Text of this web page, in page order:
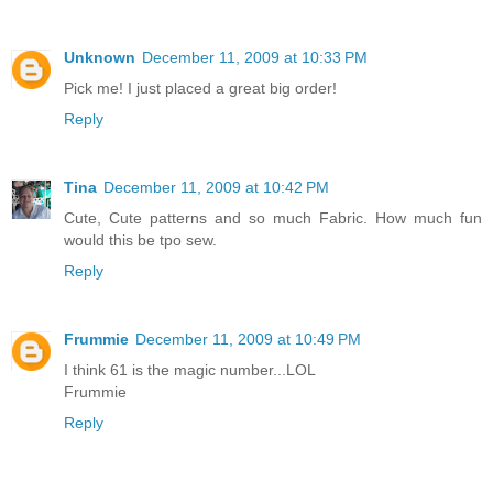
Unknown December 11, 2009 at 10:33 PM
Pick me! I just placed a great big order!
Reply
Tina December 11, 2009 at 10:42 PM
Cute, Cute patterns and so much Fabric. How much fun
would this be tpo sew.
Reply
Frummie December 11, 2009 at 10:49 PM
I think 61 is the magic number...LOL
Frummie
Reply